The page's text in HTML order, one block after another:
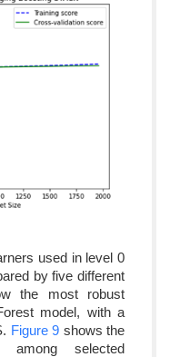
used in level 0
by five different
the most robust
model, with a
Figure 9 shows the
selected